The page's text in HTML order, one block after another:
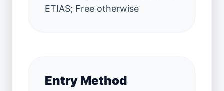
ETIAS; Free otherwise
Entry Method